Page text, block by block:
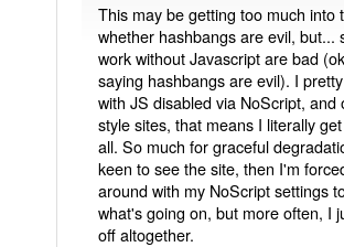
This may be getting too much into
whether hashbangs are evil, but...
work without Javascript are bad
saying hashbangs are evil). I
with JS disabled via NoScript, and
style sites, that means I literally
all. So much for graceful
keen to see the site, then I'm
around with my NoScript settings
what's going on, but more often, I
off altogether.